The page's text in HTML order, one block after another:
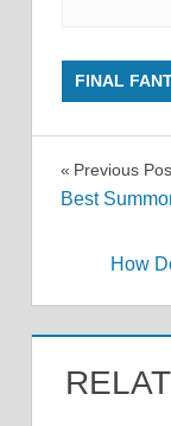
FINAL
Post
Previous
Best
How